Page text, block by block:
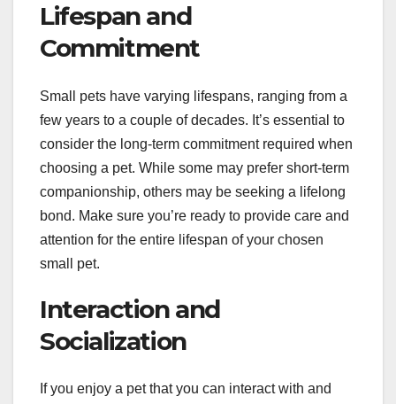
Lifespan and
Commitment
Small pets have varying lifespans, ranging from a
few years to a couple of decades. It’s essential to
consider the long-term commitment required when
choosing a pet. While some may prefer short-term
companionship, others may be seeking a lifelong
bond. Make sure you’re ready to provide care and
attention for the entire lifespan of your chosen
small pet.
Interaction and
Socialization
If you enjoy a pet that you can interact with and